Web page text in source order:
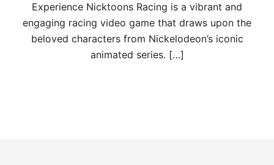
Experience Nicktoons Racing is a vibrant and
engaging racing video game that draws upon the
beloved characters from Nickelodeon’s iconic
animated series. […]